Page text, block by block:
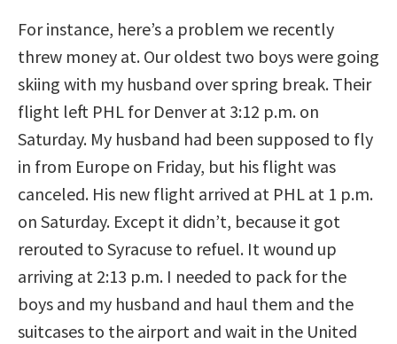
For instance, here’s a problem we recently
threw money at. Our oldest two boys were going
skiing with my husband over spring break. Their
flight left PHL for Denver at 3:12 p.m. on
Saturday. My husband had been supposed to fly
in from Europe on Friday, but his flight was
canceled. His new flight arrived at PHL at 1 p.m.
on Saturday. Except it didn’t, because it got
rerouted to Syracuse to refuel. It wound up
arriving at 2:13 p.m. I needed to pack for the
boys and my husband and haul them and the
suitcases to the airport and wait in the United